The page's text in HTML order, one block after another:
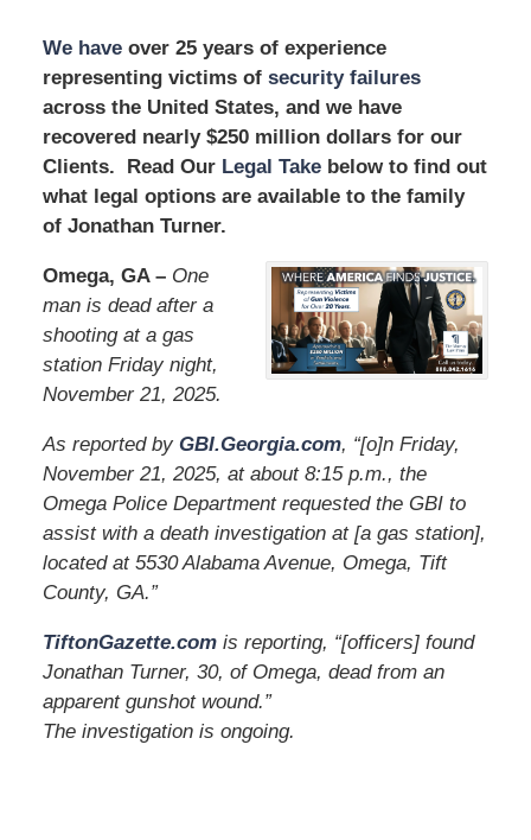
We haveover 25 years of experience
representing victims of security failures
across the United States, and we have
recovered nearly $250 million dollars for our
Clients. Read Our Legal Takebelow to find out
what legal options are available to the family
of Jonathan Turner.
Omega, GA – One
man is dead after a
shooting at a gas
station Friday night,
November 21, 2025.
As reported by GBI.Georgia.com, “[o]n Friday,
November 21, 2025, at about 8:15 p.m., the
Omega Police Department requested the GBI to
assist with a death investigation at [a gas station],
located at 5530 Alabama Avenue, Omega, Tift
County, GA.”
TiftonGazette.comis reporting, “[officers] found
Jonathan Turner, 30, of Omega, dead from an
apparent gunshot wound.”
The investigation is ongoing.